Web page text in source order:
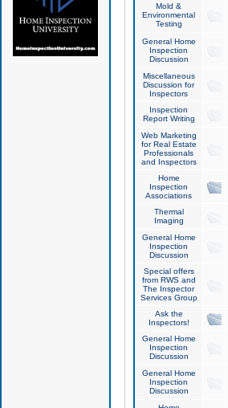
Mold &
Environmental
Testing
General Home
Inspection
Discussion
Miscellaneous
Discussion for
Inspectors
Inspection
Report Writing
Web Marketing
for Real Estate
Professionals
and Inspectors
Home
Inspection
Associations
Thermal
Imaging
General Home
Inspection
Discussion
Special offers
from RWS and
The Inspector
Services Group
Ask the
Inspectors!
General Home
Inspection
Discussion
General Home
Inspection
Discussion